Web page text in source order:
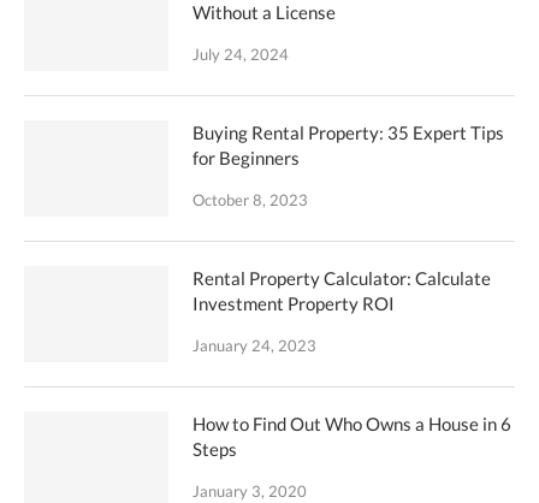
Without a License
July 24, 2024
Buying Rental Property: 35 Expert Tips
for Beginners
October 8, 2023
Rental Property Calculator: Calculate
Investment Property ROI
January 24, 2023
How to Find Out Who Owns a House in 6
Steps
January 3, 2020